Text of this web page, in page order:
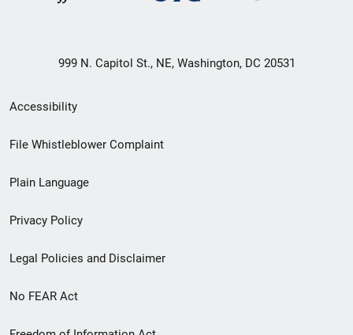
999 N. Capitol St., NE, Washington, DC 20531
Secondary
Footer
menu
Accessibility
File Whistleblower Complaint
Plain Language
Privacy Policy
Legal Policies and Disclaimer
No FEAR Act